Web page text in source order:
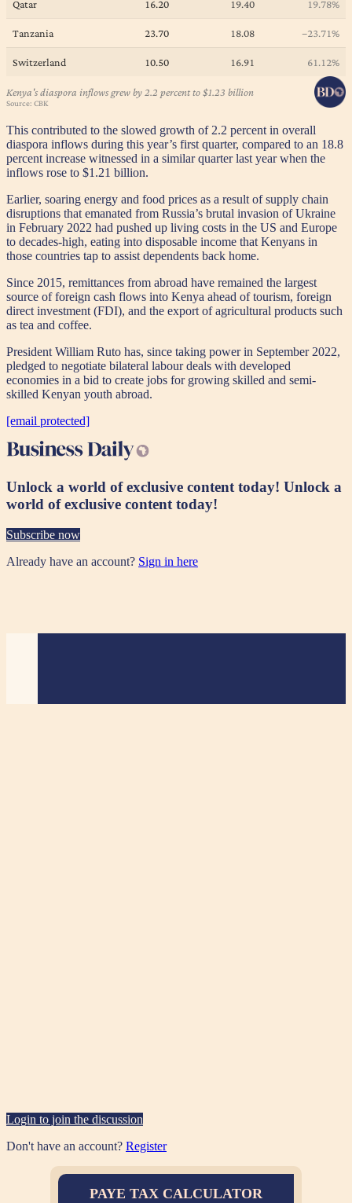
This contributed to the slowed growth of 2.2 percent in overall
diaspora inflows during this year’s first quarter, compared to an 18.8
percent increase witnessed in a similar quarter last year when the
inflows rose to $1.21 billion.
Earlier, soaring energy and food prices as a result of supply chain
disruptions that emanated from Russia’s brutal invasion of Ukraine
in February 2022 had pushed up living costs in the US and Europe
to decades-high, eating into disposable income that Kenyans in
those countries tap to assist dependents back home.
Since 2015, remittances from abroad have remained the largest
source of foreign cash flows into Kenya ahead of tourism, foreign
direct investment (FDI), and the export of agricultural products such
as tea and coffee.
President William Ruto has, since taking power in September 2022,
pledged to negotiate bilateral labour deals with developed
economies in a bid to create jobs for growing skilled and semi-
skilled Kenyan youth abroad.
[email protected]
Unlock a world of exclusive content today! Unlock a
world of exclusive content today!
Subscribe now
Already have an account? Sign in here
Login to join the discussion
Don't have an account? Register
PAYE TAX CALCULATOR